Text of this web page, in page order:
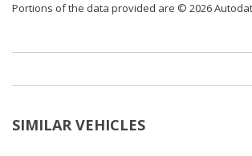
Portions of the data provided are © 2026
SIMILAR VEHICLES